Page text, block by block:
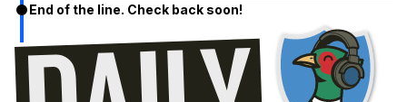
End of the line. Check back soon!